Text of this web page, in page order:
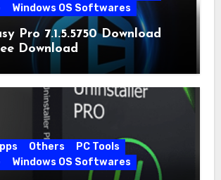
Windows OS Softwares
Pro 7.1.5.5750 Download
Download
Others
PC Tools
Windows OS Softwares